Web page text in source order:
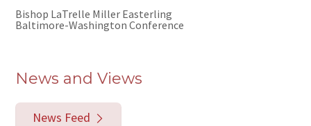
Bishop LaTrelle Miller Easterling
Baltimore-Washington Conference
News and Views
News Feed